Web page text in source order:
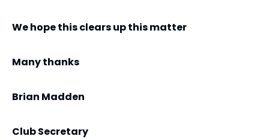
We hope this clears up this matter
Many thanks
Brian Madden
Club Secretary